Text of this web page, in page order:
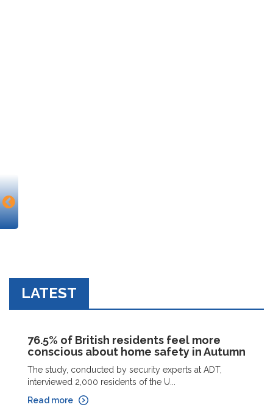
LATEST
76.5% of British residents feel more
conscious about home safety in Autumn
The study, conducted by security experts at ADT,
interviewed 2,000 residents of the U...
Read more